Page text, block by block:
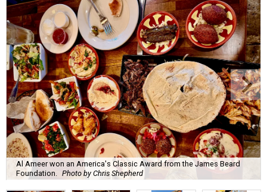
Al Ameer won an America's Classic Award from the James Beard
Foundation.
Photo by Chris Shepherd